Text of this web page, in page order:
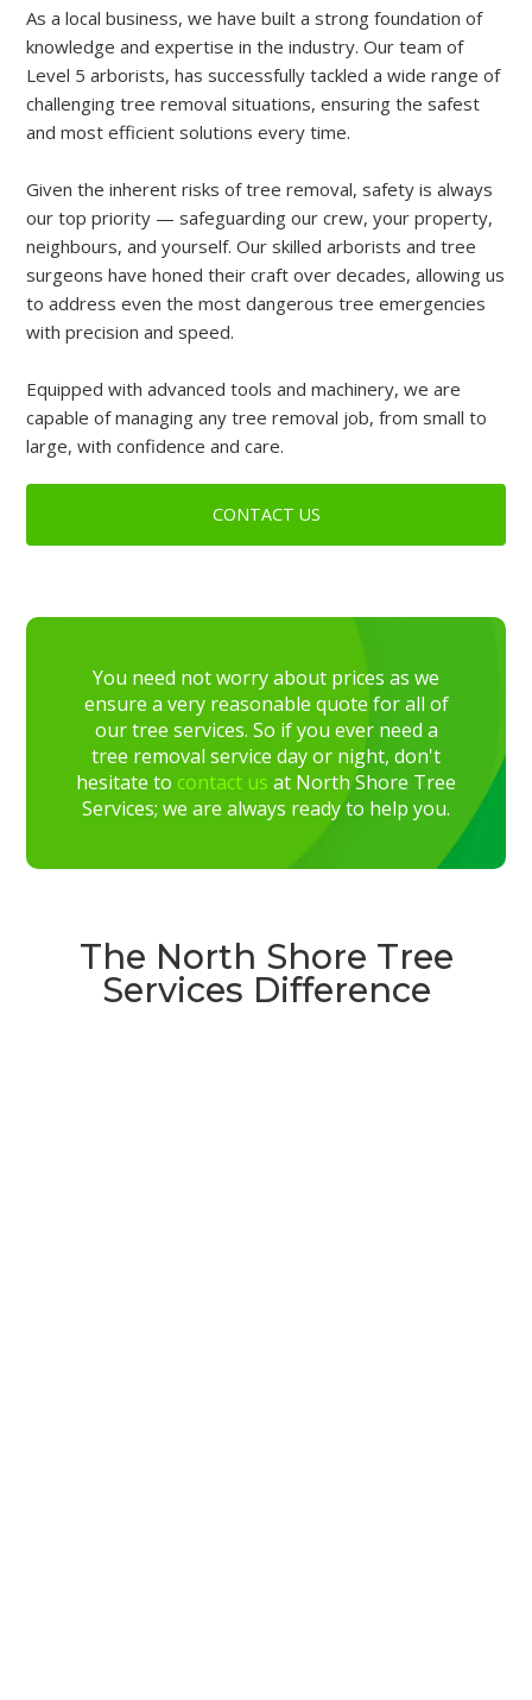
As a local business, we have built a strong foundation of
knowledge and expertise in the industry. Our team of
Level 5 arborists, has successfully tackled a wide range of
challenging tree removal situations, ensuring the safest
and most efficient solutions every time.
Given the inherent risks of tree removal, safety is always
our top priority — safeguarding our crew, your property,
neighbours, and yourself. Our skilled arborists and tree
surgeons have honed their craft over decades, allowing us
to address even the most dangerous tree emergencies
with precision and speed.
Equipped with advanced tools and machinery, we are
capable of managing any tree removal job, from small to
large, with confidence and care.
CONTACT US
You need not worry about prices as we
ensure a very reasonable quote for all of
our tree services. So if you ever need a
tree removal service day or night, don't
hesitate to contact us at North Shore Tree
Services; we are always ready to help you.
The North Shore Tree
Services Difference